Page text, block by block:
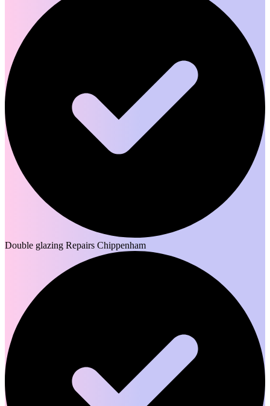
Double glazing Repairs Chippenham